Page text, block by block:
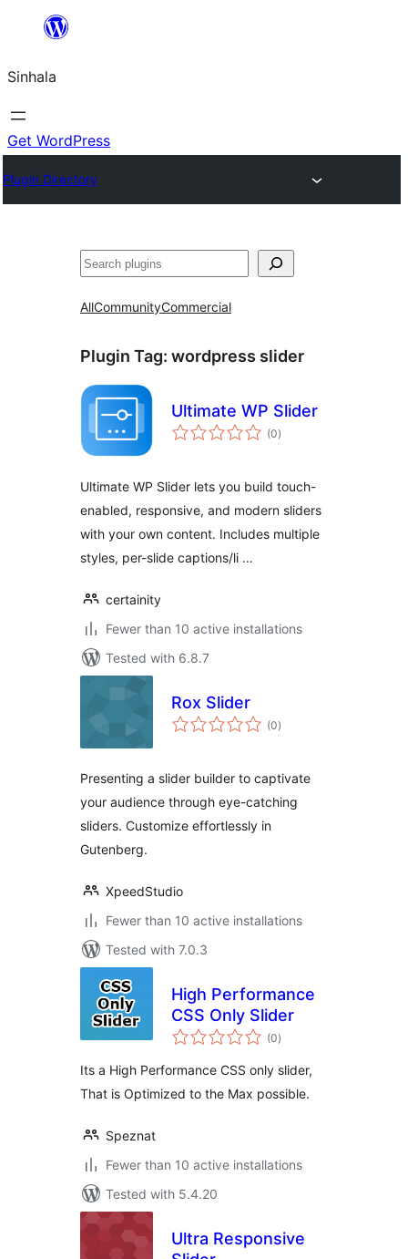
content
Sinhala
Get WordPress
Plugin Directory
සෙවීම
AllCommunityCommercial
Plugin Tag: wordpress slider
Ultimate WP Slider
(0total
ratings
)
Ultimate WP Slider lets you build touch-
enabled, responsive, and modern sliders
with your own content. Includes multiple
styles, per-slide captions/li …
certainity
Fewer than 10 active installations
Tested with 6.8.7
Rox Slider
(0total
ratings
)
Presenting a slider builder to captivate
your audience through eye-catching
sliders. Customize effortlessly in
Gutenberg.
XpeedStudio
Fewer than 10 active installations
Tested with 7.0.3
High Performance
CSS Only Slider
(0total
ratings
)
Its a High Performance CSS only slider,
That is Optimized to the Max possible.
Speznat
Fewer than 10 active installations
Tested with 5.4.20
Ultra Responsive